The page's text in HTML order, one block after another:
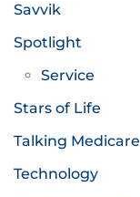
Savvik
Spotlight
Service
Stars of Life
Talking Medicare
Technology